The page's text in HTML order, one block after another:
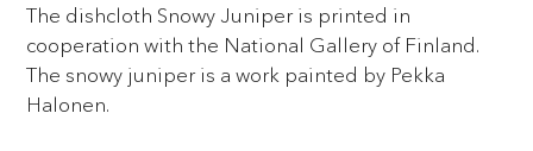
The dishcloth Snowy Juniper is printed in
cooperation with the National Gallery of Finland.
The snowy juniper is a work painted by Pekka
Halonen.